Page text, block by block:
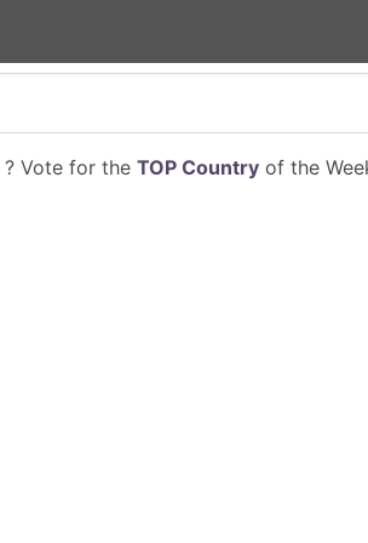
? Vote for the TOP Countryof the